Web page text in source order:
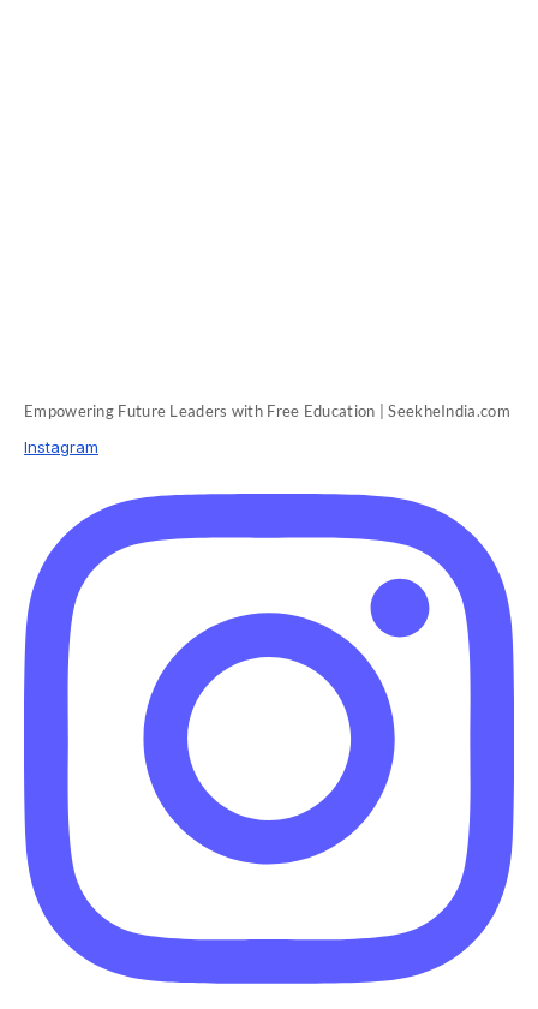
Empowering Future Leaders with Free Education | SeekheIndia.com
Instagram